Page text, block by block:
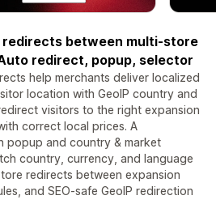
between multi-store
redirect, popup, selector
help merchants deliver localized
location with GeoIP country and
visitors to the right expansion
correct local prices. A
popup and country & market
country, currency, and language
redirects between expansion
and SEO-safe GeoIP redirection